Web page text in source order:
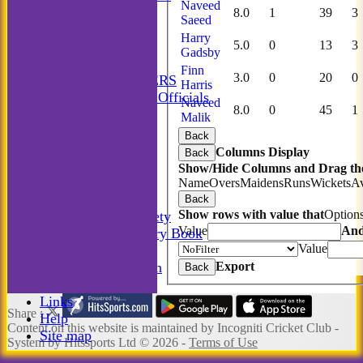
MATCH MANAGERS
Match Managers & Officials
Incogniti Golf Society
The Incogniti History Book
Club Documentation
Links
Help
Site map
Naveed
Saeed
8.0 1 39
3
Harry
Gadsby
5.0 0 13
3
Finn
Harris
3.0 0 20
0
Naveed
Malik
8.0 0 45 1
Back
Back Columns Display
Show/Hide Columns and Drag
NameOversMaidensRunsWickets
Back
Show rows with value that
Value
Value
Back Export
Share :
Contenton this website is maintained by Incogniti Cricket Club -
System by Hitssports Ltd © 2026 - Terms of Use